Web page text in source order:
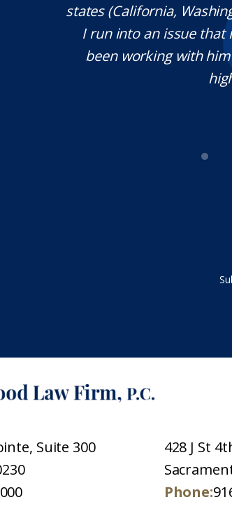
states (California,
I run into an issue that
been working with
Suite 300
428 J St
Phone: